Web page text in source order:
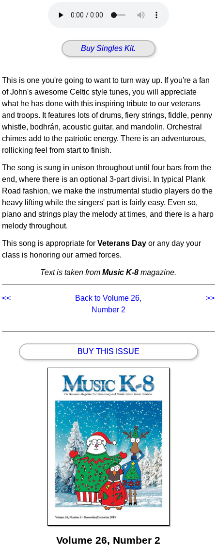
Buy Singles Kit.
This is one you're going to want to turn way up. If you're a fan
of John's awesome Celtic style tunes, you will appreciate
what he has done with this inspiring tribute to our veterans
and troops. It features lots of drums, fiery strings, fiddle, penny
whistle, bodhrán, acoustic guitar, and mandolin. Orchestral
chimes add to the patriotic energy. There is an adventurous,
rollicking feel from start to finish.
The song is sung in unison throughout until four bars from the
end, where there is an optional 3-part divisi. In typical Plank
Road fashion, we make the instrumental studio players do the
heavy lifting while the singers' part is fairly easy. Even so,
piano and strings play the melody at times, and there is a harp
melody throughout.
This song is appropriate forVeterans Day or any day your
class is honoring our armed forces.
Text is taken fromMusic K-8 magazine.
<<
Back to Volume 26,
Number 2
>>
BUY THIS ISSUE
Volume 26, Number 2